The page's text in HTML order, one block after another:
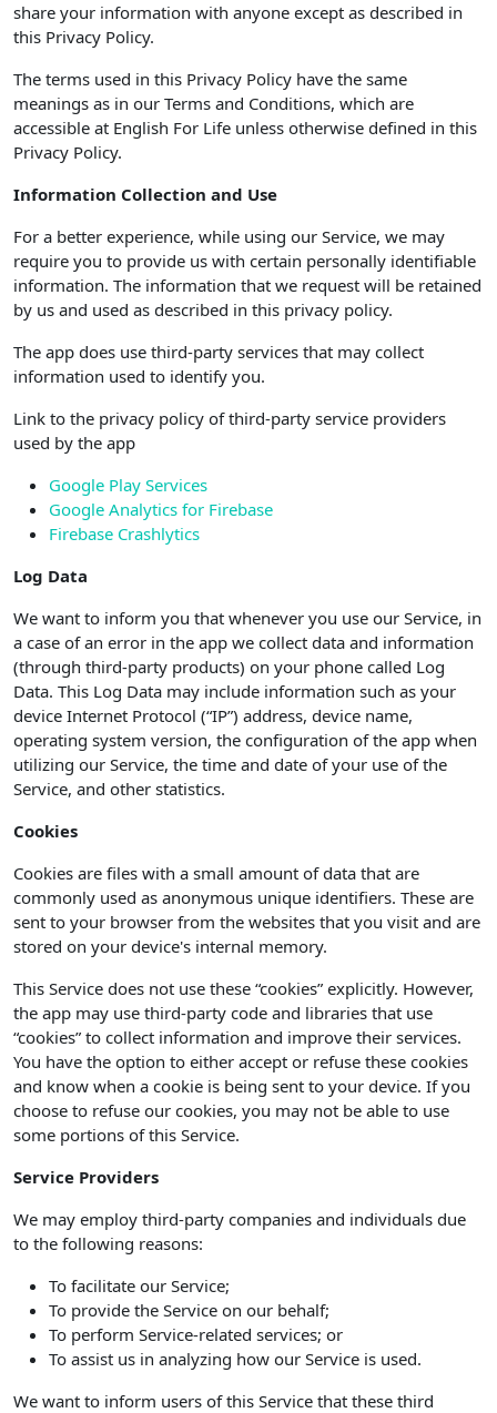
share your information with anyone except as described in
this Privacy Policy.
The terms used in this Privacy Policy have the same
meanings as in our Terms and Conditions, which are
accessible at English For Life unless otherwise defined in this
Privacy Policy.
Information Collection and Use
For a better experience, while using our Service, we may
require you to provide us with certain personally identifiable
information. The information that we request will be retained
by us and used as described in this privacy policy.
The app does use third-party services that may collect
information used to identify you.
Link to the privacy policy of third-party service providers
used by the app
Google Play Services
Google Analytics for Firebase
Firebase Crashlytics
Log Data
We want to inform you that whenever you use our Service, in
a case of an error in the app we collect data and information
(through third-party products) on your phone called Log
Data. This Log Data may include information such as your
device Internet Protocol (“IP”) address, device name,
operating system version, the configuration of the app when
utilizing our Service, the time and date of your use of the
Service, and other statistics.
Cookies
Cookies are files with a small amount of data that are
commonly used as anonymous unique identifiers. These are
sent to your browser from the websites that you visit and are
stored on your device's internal memory.
This Service does not use these “cookies” explicitly. However,
the app may use third-party code and libraries that use
“cookies” to collect information and improve their services.
You have the option to either accept or refuse these cookies
and know when a cookie is being sent to your device. If you
choose to refuse our cookies, you may not be able to use
some portions of this Service.
Service Providers
We may employ third-party companies and individuals due
to the following reasons:
To facilitate our Service;
To provide the Service on our behalf;
To perform Service-related services; or
To assist us in analyzing how our Service is used.
We want to inform users of this Service that these third